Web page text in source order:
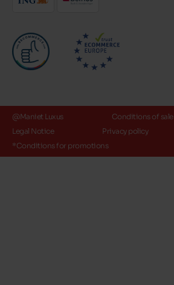
@Maniet Luxus
Conditions of sale
Legal Notice
Privacy policy
*Conditions for promotions